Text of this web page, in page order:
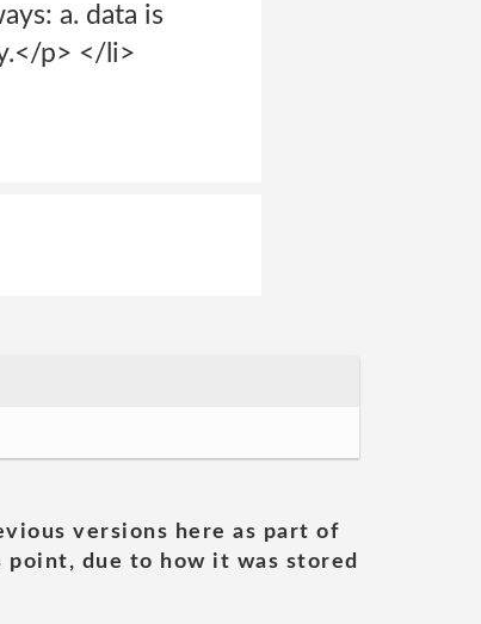
a. data is
p> </li>
versions here as part of
due to how it was stored